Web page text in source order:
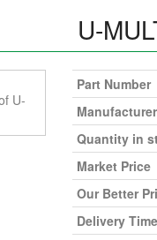
U-
U-
Part Number
Manufacturer
Quantity in
Market Price
Our Better
Delivery Time